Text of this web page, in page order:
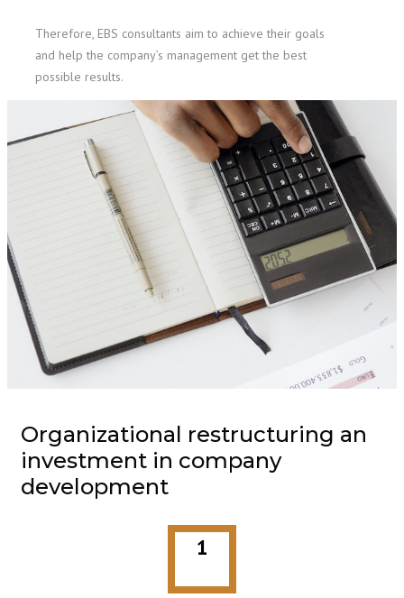
Therefore, EBS consultants aim to achieve their goals
and help the company’s management get the best
possible results.
Organizational restructuring an
investment in company
development
1